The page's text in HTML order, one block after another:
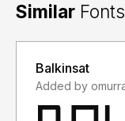
Similar Fonts
Balkinsat